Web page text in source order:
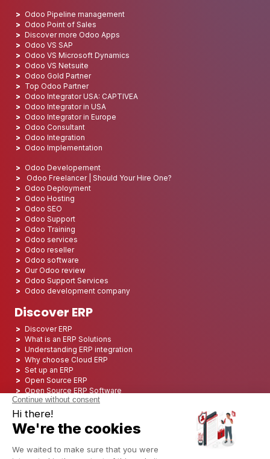
Odoo Pipeline management
Odoo Point of Sales
Discover more Odoo Apps
Odoo VS SAP
Odoo VS Microsoft Dynamics
Odoo VS Netsuite
Odoo Gold Partner
Top Odoo Partner
Odoo Integrator USA: CAPTIVEA
Odoo Integrator in USA
Odoo Integrator in Europe
Odoo Consultant
Odoo Integration
Odoo Implementation
Odoo Developement
Odoo Freelancer | Should Your Hire One?
Odoo Deployment
Odoo Hosting
Odoo SEO
Odoo Support
Odoo Training
Odoo services
Odoo reseller
Odoo software
Our Odoo review
Odoo Support Services
Odoo development company
Discover ERP
Discover ERP
What is an ERP Solutions
Understanding ERP integration
Why choose Cloud ERP
Set up an ERP
Open Source ERP
Open Source ERP Software
Top 5 Open Source ERP
ERP Integration
ERP Consulting